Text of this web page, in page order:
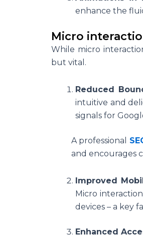
enhance the
Micro
While micro
but vital.
Reduced
intuitive and
signals for
A professional
and encourages
Improved
Micro
devices – a key
Enhanced